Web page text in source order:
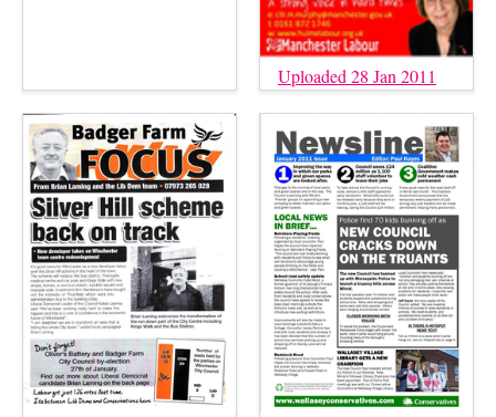
Uploaded 28 Jan 2011